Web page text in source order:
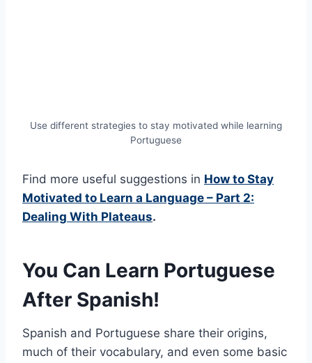
Use different strategies to stay motivated while learning
Portuguese
Find more useful suggestions in How to Stay
Motivated to Learn a Language – Part 2:
Dealing With Plateaus.
You Can Learn Portuguese
After Spanish!
Spanish and Portuguese share their origins,
much of their vocabulary, and even some basic